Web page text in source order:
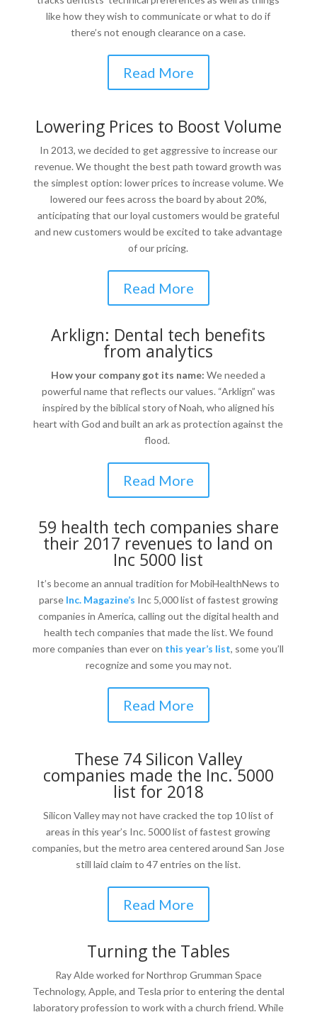
like how they wish to communicate or what to do if
there’s not enough clearance on a case.
Read More
Lowering Prices to Boost Volume
In 2013, we decided to get aggressive to increase our
revenue. We thought the best path toward growth was
the simplest option: lower prices to increase volume. We
lowered our fees across the board by about 20%,
anticipating that our loyal customers would be grateful
and new customers would be excited to take advantage
of our pricing.
Read More
Arklign: Dental tech benefits
from analytics
How your company got its name:We needed a
powerful name that reflects our values. “Arklign” was
inspired by the biblical story of Noah, who aligned his
heart with God and built an ark as protection against the
flood.
Read More
59 health tech companies share
their 2017 revenues to land on
Inc 5000 list
It’s become an annual tradition for MobiHealthNews to
parse Inc. Magazine’s Inc 5,000 list of fastest growing
companies in America, calling out the digital health and
health tech companies that made the list. We found
more companies than ever on this year’s list, some you’ll
recognize and some you may not.
Read More
These 74 Silicon Valley
companies made the Inc. 5000
list for 2018
Silicon Valley may not have cracked the top 10 list of
areas in this year’s Inc. 5000 list of fastest growing
companies, but the metro area centered around San Jose
still laid claim to 47 entries on the list.
Read More
Turning the Tables
Ray Alde worked for Northrop Grumman Space
Technology, Apple, and Tesla prior to entering the dental
laboratory profession to work with a church friend. While